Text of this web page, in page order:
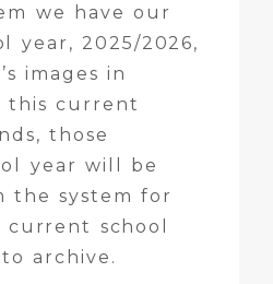
we have our
year, 2025/2026,
images in
this current
those
year will be
the system for
school
archive.